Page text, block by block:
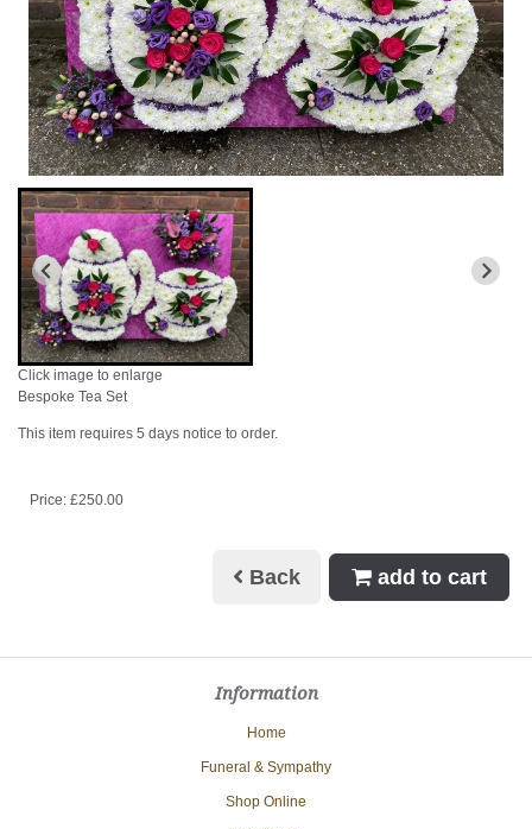
Click image to enlarge
Bespoke Tea Set
This item requires 5 days notice to order.
Price: £250.00
Back add to cart
Information
Home
Funeral & Sympathy
Shop Online